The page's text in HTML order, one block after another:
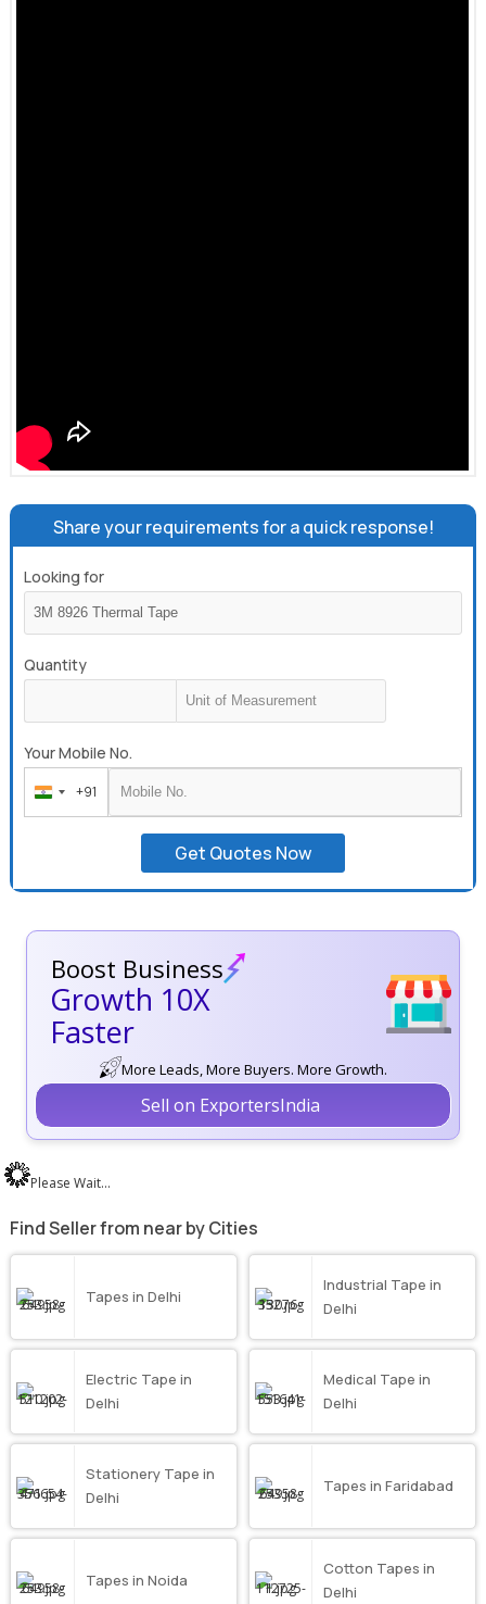
Share your requirements for a quick response!
Looking for
Quantity
Your Mobile No.
India
+91
+91
Get Quotes Now
Boost Business
Growth 10X
Faster
More Leads, More Buyers. More Growth.
Sell on ExportersIndia
Please Wait...
Find Seller from near by Cities
Tapes in Delhi
Industrial Tape in
Delhi
Electric Tape in
Delhi
Medical Tape in
Delhi
Stationery Tape in
Delhi
Tapes in Faridabad
Tapes in Noida
Cotton Tapes in
Delhi